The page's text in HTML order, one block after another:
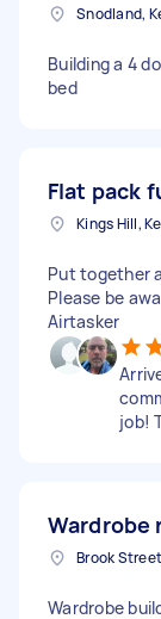
Snodland,
Building a 4
bed
Flat pack
Kings Hill,
Put together
Please be
Airtasker
job!
Wardrobe
Brook
Wardrobe